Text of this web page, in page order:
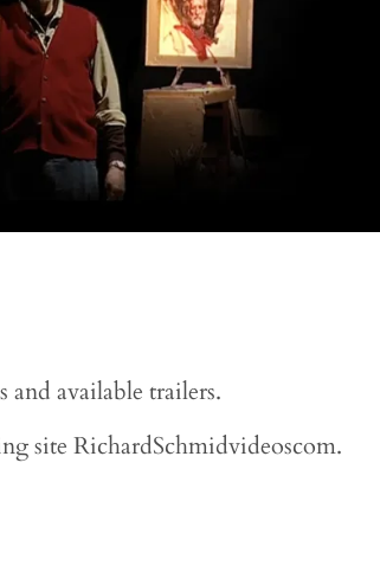
available trailers.
site RichardSchmidvideoscom.